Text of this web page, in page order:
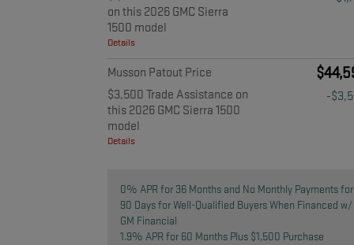
on this 2026 GMC Sierra
1500 model
Details
Musson Patout Price
$3,500 Trade Assistance on
this 2026 GMC Sierra 1500
model
Details
-
0% APR for 36 Months and No Monthly Payments for
90 Days for Well-Qualified Buyers When Financed w/
GM Financial
1.9% APR for 60 Months Plus $1,500 Purchase